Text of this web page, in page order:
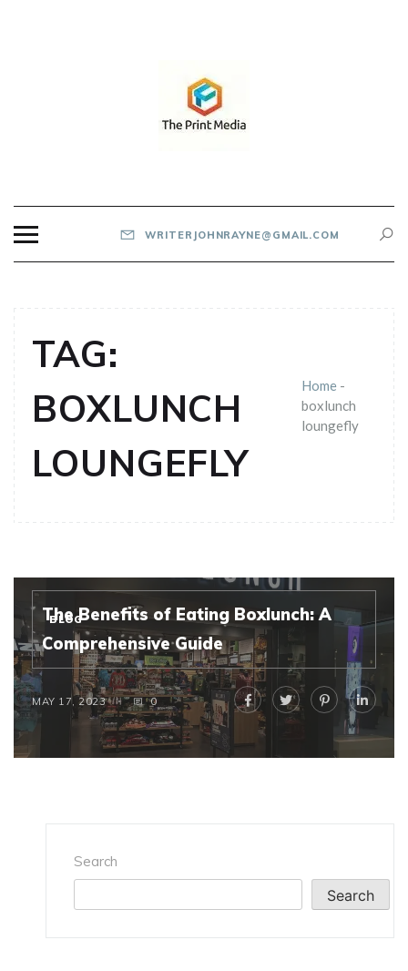
WRITERJOHNRAYNE@GMAIL.COM
TAG:
BOXLUNCH
LOUNGEFLY
Home-
boxlunch
loungefly
BLOG
The Benefits of Eating Boxlunch: A
Comprehensive Guide
MAY 17, 2023 0
Search
Search